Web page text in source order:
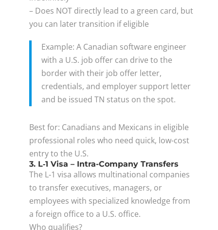
– Does NOT directly lead to a green card, but
you can later transition if eligible
Example: A Canadian software engineer
with a U.S. job offer can drive to the
border with their job offer letter,
credentials, and employer support letter
and be issued TN status on the spot.
Best for: Canadians and Mexicans in eligible
professional roles who need quick, low-cost
entry to the U.S.
3. L‑1 Visa – Intra-Company Transfers
The L‑1 visa allows multinational companies
to transfer executives, managers, or
employees with specialized knowledge from
a foreign office to a U.S. office.
Who qualifies?